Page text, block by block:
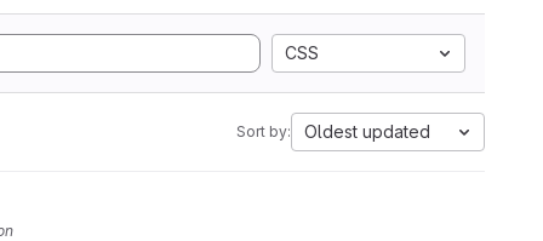
CSS
Sort by: Oldest updated